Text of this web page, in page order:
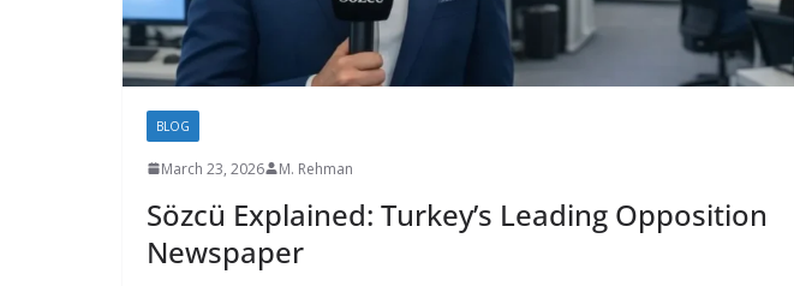
BLOG
March 23, 2026 M. Rehman
Sözcü Explained: Turkey’s Leading Opposition
Newspaper